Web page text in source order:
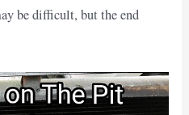
be difficult, but the end